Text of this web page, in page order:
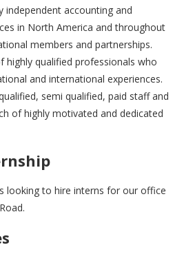
accounting and
in North America and throughout
members and partnerships.
highly qualified professionals who
and international experiences.
semi qualified, paid staff and
of highly motivated and dedicated
looking to hire interns for our office